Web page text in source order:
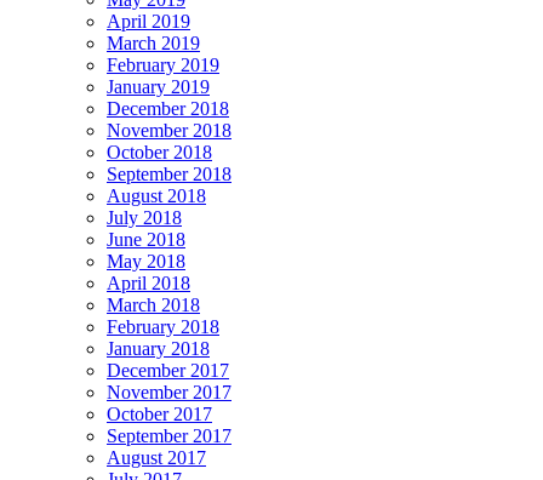
April 2019
March 2019
February 2019
January 2019
December 2018
November 2018
October 2018
September 2018
August 2018
July 2018
June 2018
May 2018
April 2018
March 2018
February 2018
January 2018
December 2017
November 2017
October 2017
September 2017
August 2017